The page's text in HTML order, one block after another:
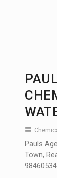
Pauls
Town,